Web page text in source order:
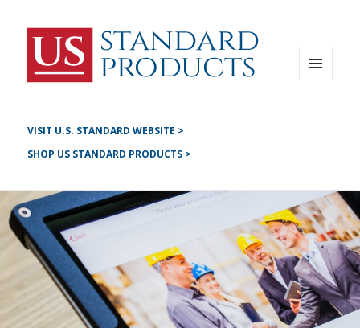
Twitter
PinterestVISIT U.S. STANDARD WEBSITE >
SHOP US STANDARD PRODUCTS >